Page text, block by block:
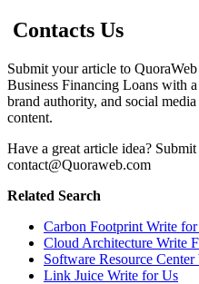
Contacts Us
Submit your article to
Business Financing Loans with
brand authority, and social
content.
Have a great article idea?
contact@Quoraweb.com
Related Search
Carbon Footprint Write
Cloud Architecture Write
Software Resource
Link Juice Write for Us